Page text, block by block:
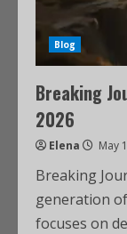
Blog
Breaking
2026
Elena May
Breaking
generation
focuses on